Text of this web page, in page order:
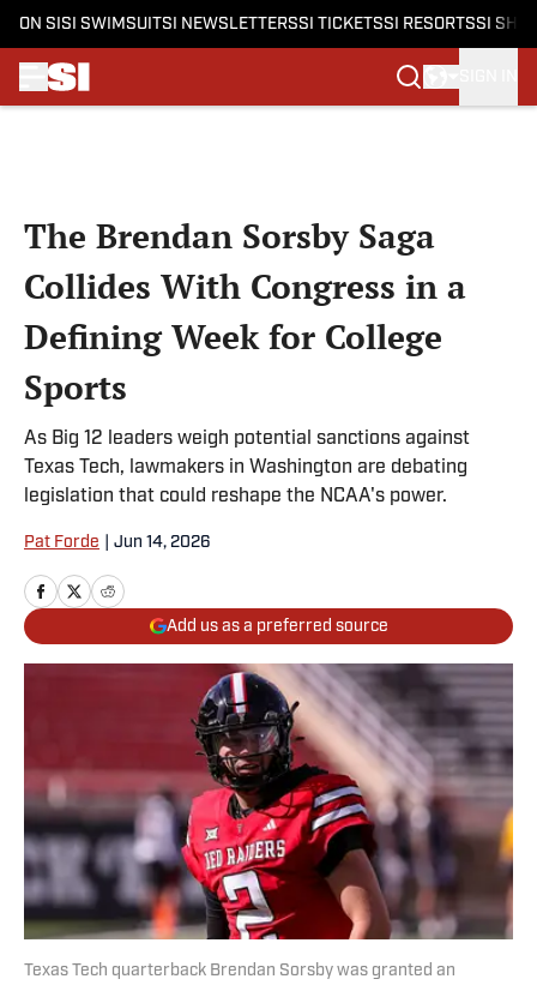
ON SI SI SWIMSUITSI NEWSLETTERSSI TICKETSSI RESORTSSI
The Brendan Sorsby Saga
Collides With Congress in a
Defining Week for College
Sports
As Big 12 leaders weigh potential sanctions against
Texas Tech, lawmakers in Washington are debating
legislation that could reshape the NCAA's power.
Pat Forde Jun 14, 2026
Add us as a preferred source
Texas Tech quarterback Brendan Sorsby was granted an